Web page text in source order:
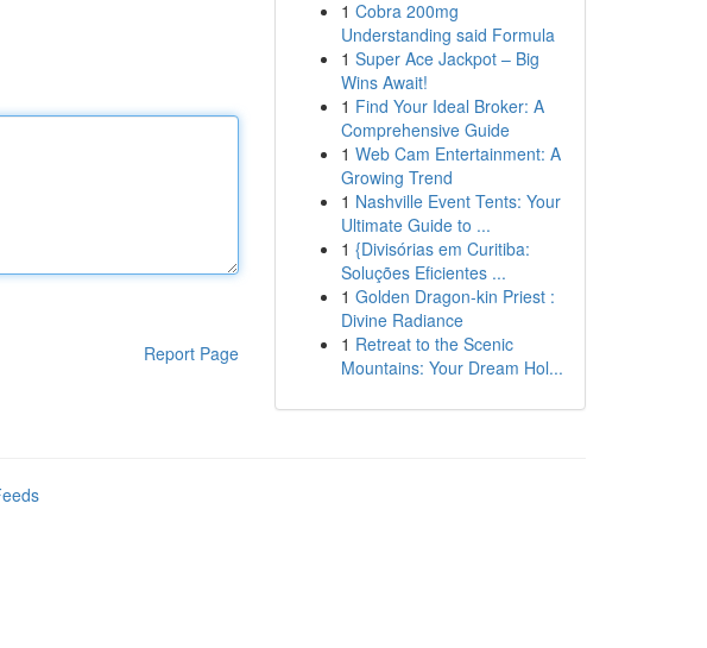
Report Page
1 Cobra 200mg
Understanding said Formula
1 Super Ace Jackpot – Big
Wins Await!
1 Find Your Ideal Broker: A
Comprehensive Guide
1 Web Cam Entertainment: A
Growing Trend
1 Nashville Event Tents: Your
Ultimate Guide to ...
1 {Divisórias em Curitiba:
Soluções Eficientes ...
1 Golden Dragon-kin Priest :
Divine Radiance
1 Retreat to the Scenic
Mountains: Your Dream Hol...